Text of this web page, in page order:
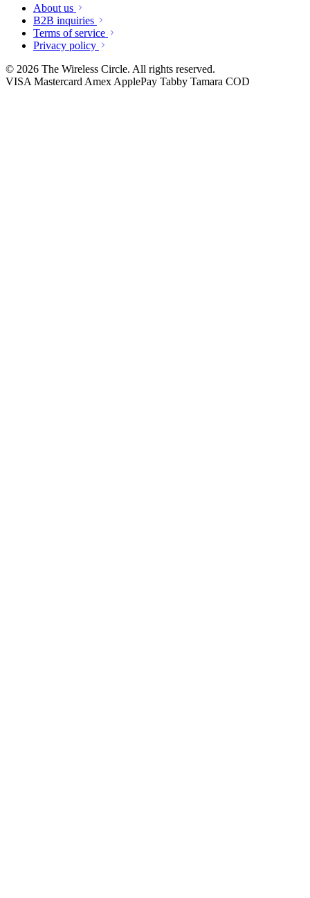
About us
B2B inquiries
Terms of service
Privacy policy
© 2026 The Wireless Circle. All rights reserved.
VISA Mastercard Amex ApplePay Tabby Tamara COD